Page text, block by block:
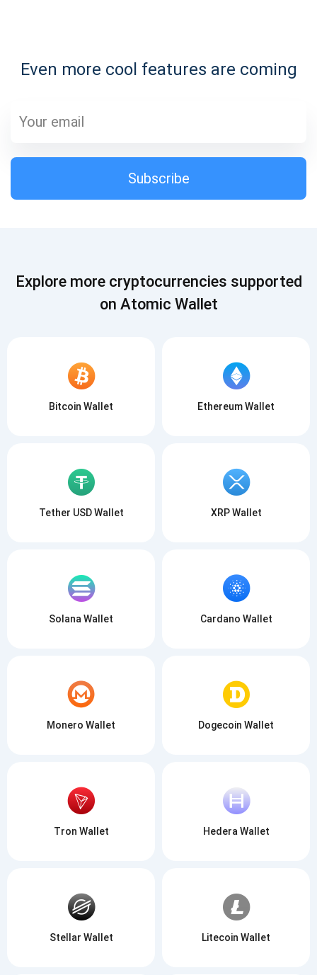
Even more cool features are coming
Subscribe
1,000,000
SUBSCRIBE
Subscribe
Explore more cryptocurrencies supported
on Atomic Wallet
Bitcoin Wallet Ethereum Wallet
Tether USD Wallet XRP Wallet
Solana Wallet Cardano Wallet
Monero Wallet Dogecoin Wallet
Tron Wallet Hedera Wallet
Stellar Wallet Litecoin Wallet